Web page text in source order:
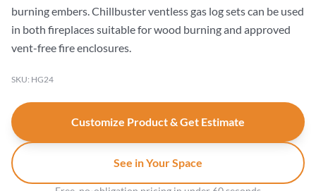
burning embers. Chillbuster ventless gas log sets can be used
in both fireplaces suitable for wood burning and approved
vent-free fire enclosures.
SKU: HG24
Customize Product & Get Estimate
See in Your Space